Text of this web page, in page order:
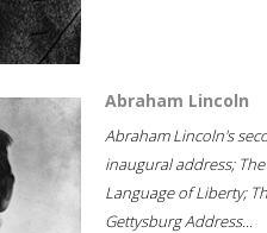
Abraham Lincoln
Abraham Lincoln's
inaugural address; The
Language of Liberty;
Gettysburg Address...